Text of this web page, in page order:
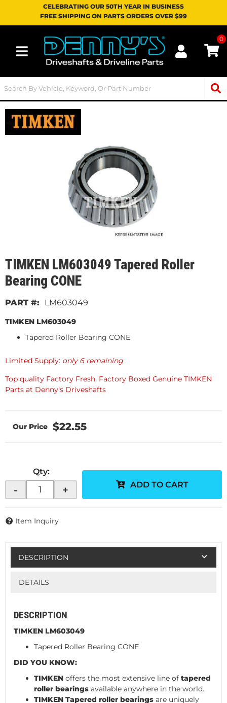
CELEBRATING OUR 50TH YEAR IN BUSINESS
FREE SHIPPING ON PARTS ORDERS OVER $99
Toggle navigation
0
TIMKEN LM603049 Tapered Roller
Bearing CONE
LM603049
TIMKEN LM603049
Tapered Roller Bearing CONE
Limited Supply: only 6 remaining
Top quality Factory Fresh, Factory Boxed Genuine TIMKEN
Parts at Denny's Driveshafts
$22.55
Qty:
- + ADD TO CART
Item Inquiry
DESCRIPTION
DETAILS
DESCRIPTION
TIMKEN LM603049
Tapered Roller Bearing CONE
DID YOU KNOW:
TIMKEN offers the most extensive line of tapered
roller bearings available anywhere in the world.
TIMKEN Tapered roller bearings are uniquely